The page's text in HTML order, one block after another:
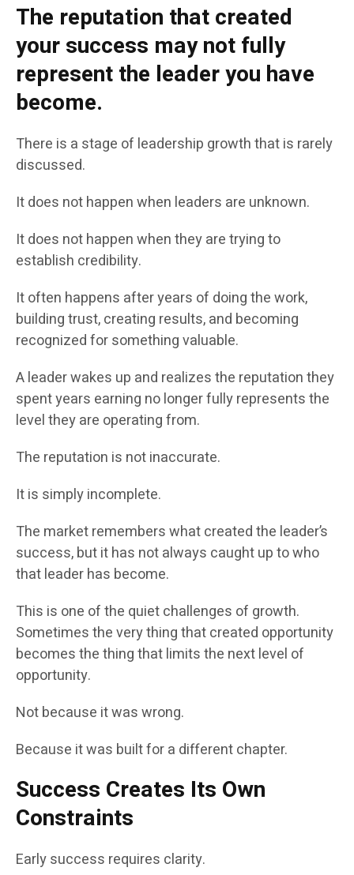
The reputation that created
your success may not fully
represent the leader you have
become.
There is a stage of leadership growth that is rarely
discussed.
It does not happen when leaders are unknown.
It does not happen when they are trying to
establish credibility.
It often happens after years of doing the work,
building trust, creating results, and becoming
recognized for something valuable.
A leader wakes up and realizes the reputation they
spent years earning no longer fully represents the
level they are operating from.
The reputation is not inaccurate.
It is simply incomplete.
The market remembers what created the leader’s
success, but it has not always caught up to who
that leader has become.
This is one of the quiet challenges of growth.
Sometimes the very thing that created opportunity
becomes the thing that limits the next level of
opportunity.
Not because it was wrong.
Because it was built for a different chapter.
Success Creates Its Own
Constraints
Early success requires clarity.